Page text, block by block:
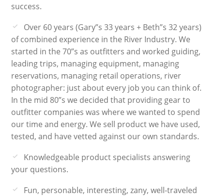
success.
Over 60 years (Gary”s 33 years + Beth”s 32 years)
of combined experience in the River Industry. We
started in the 70”s as outfitters and worked guiding,
leading trips, managing equipment, managing
reservations, managing retail operations, river
photographer: just about every job you can think of.
In the mid 80”s we decided that providing gear to
outfitter companies was where we wanted to spend
our time and energy. We sell product we have used,
tested, and have vetted against our own standards.
Knowledgeable product specialists answering
your questions.
Fun, personable, interesting, zany, well-traveled